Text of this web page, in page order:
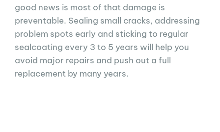
good news is most of that damage is
preventable. Sealing small cracks, addressing
problem spots early and sticking to regular
sealcoating every 3 to 5 years will help you
avoid major repairs and push out a full
replacement by many years.